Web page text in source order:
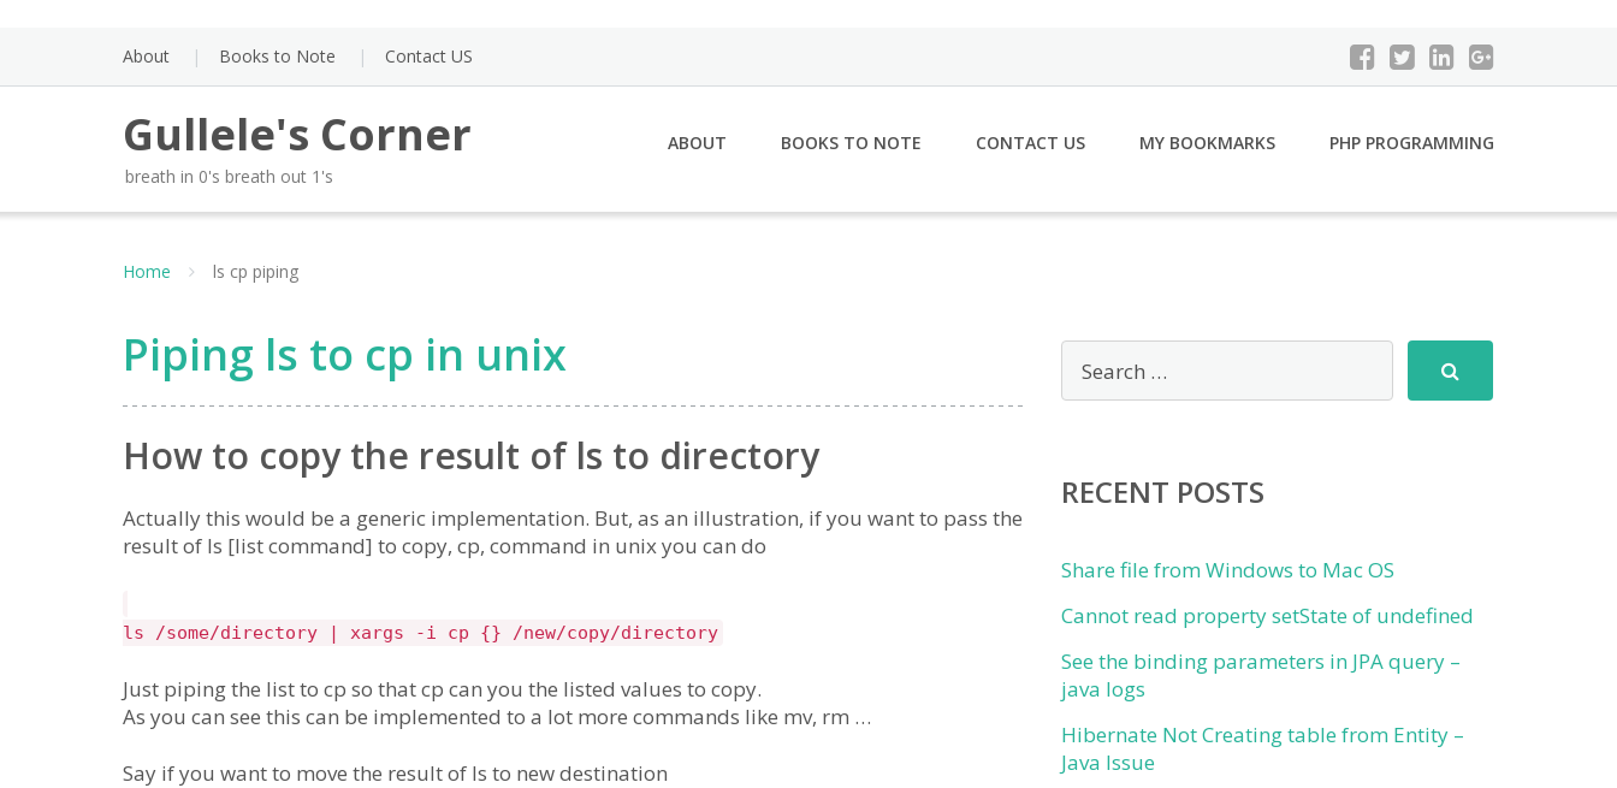
About Books to Note Contact US
Gullele's Corner
breath in 0's breath out 1's
ABOUT BOOKS TO NOTE CONTACT US MY BOOKMARKS PHP PROGRAMMING
Home ls cp piping
Piping ls to cp in unix
How to copy the result of ls to directory
Actually this would be a generic implementation. But, as an illustration, if you want to pass the
result of ls [list command] to copy, cp, command in unix you can do
ls /some/directory | xargs -i cp {} /new/copy/directory
Just piping the list to cp so that cp can you the listed values to copy.
As you can see this can be implemented to a lot more commands like mv, rm …
Say if you want to move the result of ls to new destination
RECENT POSTS
Share file from Windows to Mac OS
Cannot read property setState of undefined
See the binding parameters in JPA query –
java logs
Hibernate Not Creating table from Entity –
Java Issue